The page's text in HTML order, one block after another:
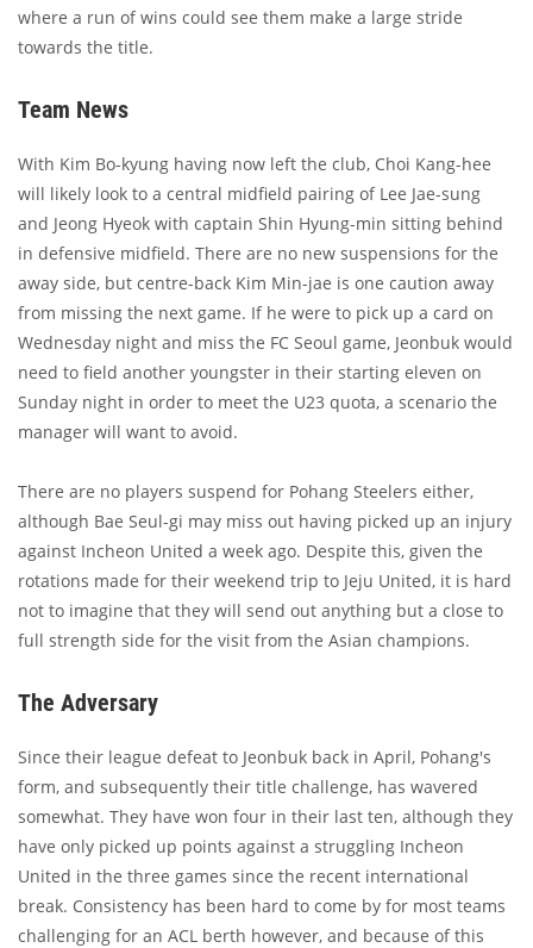
where a run of wins could see them make a large stride
towards the title.
Team News
With Kim Bo-kyung having now left the club, Choi Kang-hee
will likely look to a central midfield pairing of Lee Jae-sung
and Jeong Hyeok with captain Shin Hyung-min sitting behind
in defensive midfield. There are no new suspensions for the
away side, but centre-back Kim Min-jae is one caution away
from missing the next game. If he were to pick up a card on
Wednesday night and miss the FC Seoul game, Jeonbuk would
need to field another youngster in their starting eleven on
Sunday night in order to meet the U23 quota, a scenario the
manager will want to avoid.
There are no players suspend for Pohang Steelers either,
although Bae Seul-gi may miss out having picked up an injury
against Incheon United a week ago. Despite this, given the
rotations made for their weekend trip to Jeju United, it is hard
not to imagine that they will send out anything but a close to
full strength side for the visit from the Asian champions.
The Adversary
Since their league defeat to Jeonbuk back in April, Pohang's
form, and subsequently their title challenge, has wavered
somewhat. They have won four in their last ten, although they
have only picked up points against a struggling Incheon
United in the three games since the recent international
break. Consistency has been hard to come by for most teams
challenging for an ACL berth however, and because of this